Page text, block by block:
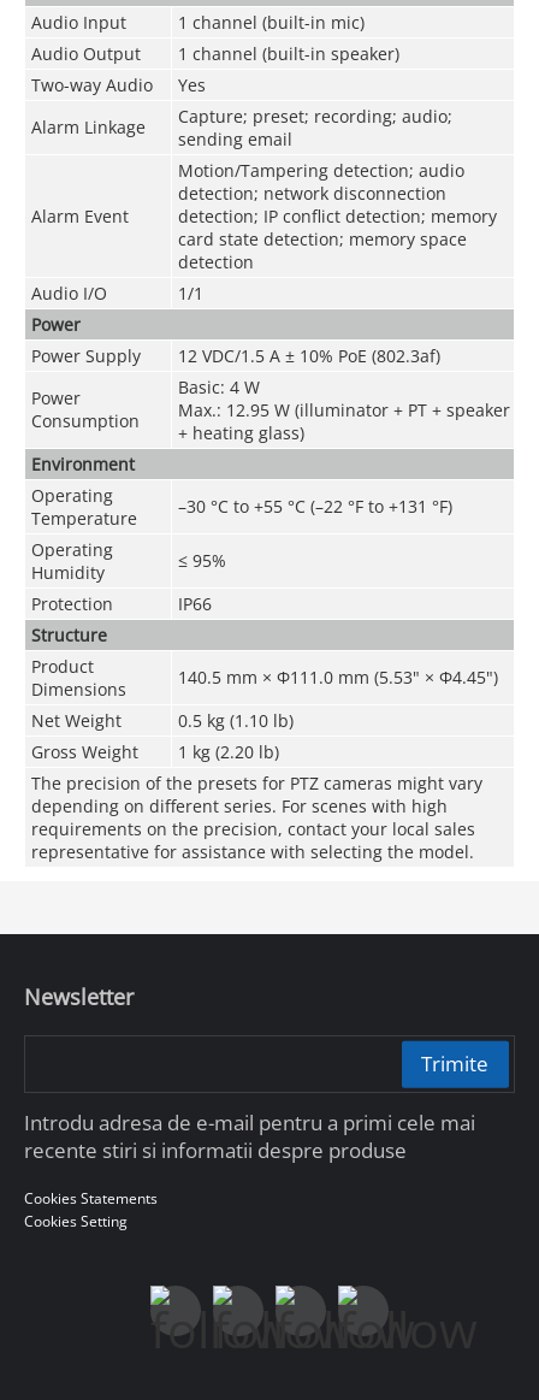
Audio Input
1 channel (built-in mic)
Audio Output
1 channel (built-in speaker)
Two-way Audio
Yes
Alarm Linkage
Capture; preset; recording; audio;
sending email
Alarm Event
Motion/Tampering detection; audio
detection; network disconnection
detection; IP conflict detection; memory
card state detection; memory space
detection
Audio I/O
1/1
Power
Power Supply
12 VDC/1.5 A ± 10% PoE (802.3af)
Power
Consumption
Basic: 4 W
Max.: 12.95 W (illuminator + PT + speaker
+ heating glass)
Environment
Operating
Temperature
–30 °C to +55 °C (–22 °F to +131 °F)
Operating
Humidity
≤ 95%
Protection
IP66
Structure
Product
Dimensions
140.5 mm × Φ111.0 mm (5.53" × Φ4.45")
Net Weight
0.5 kg (1.10 lb)
Gross Weight
1 kg (2.20 lb)
The precision of the presets for PTZ cameras might vary
depending on different series. For scenes with high
requirements on the precision, contact your local sales
representative for assistance with selecting the model.
Newsletter
Trimite
Introdu adresa de e-mail pentru a primi cele mai
recente stiri si informatii despre produse
Cookies Statements
Cookies Setting